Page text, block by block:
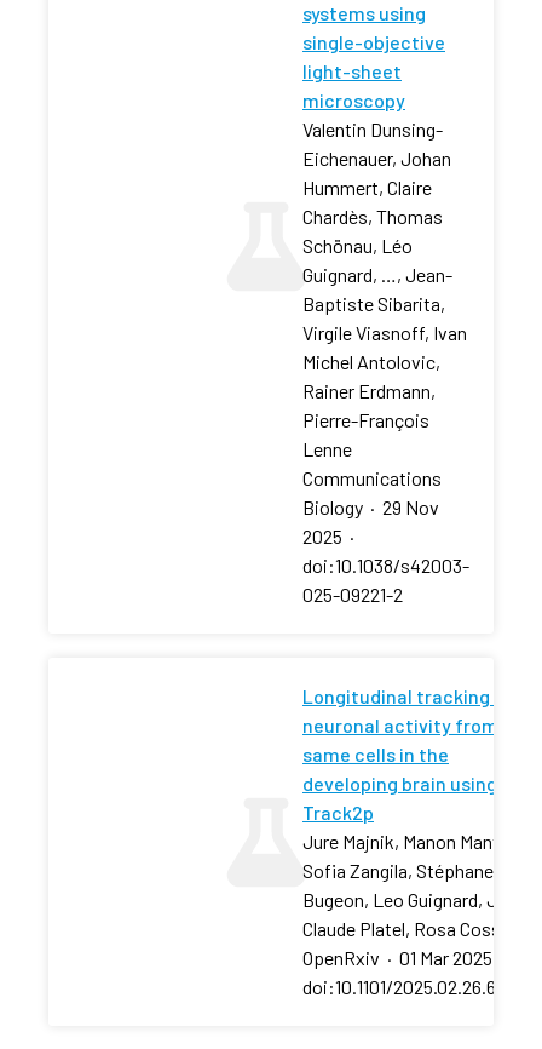
systems using
single-objective
light-sheet
microscopy
Valentin Dunsing-
Eichenauer, Johan
Hummert, Claire
Chardès, Thomas
Schönau, Léo
Guignard, …, Jean-
Baptiste Sibarita,
Virgile Viasnoff, Ivan
Michel Antolovic,
Rainer Erdmann,
Pierre-François
Lenne
Communications
Biology · 29 Nov
2025 ·
doi:10.1038/s42003-
025-09221-2
Longitudinal tracking of
neuronal activity from the
same cells in the
developing brain using
Track2p
Jure Majnik, Manon Mantez,
Sofia Zangila, Stéphane
Bugeon, Leo Guignard, Jean-
Claude Platel, Rosa Cossart
OpenRxiv · 01 Mar 2025
doi:10.1101/